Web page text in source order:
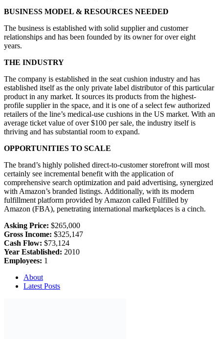
BUSINESS MODEL & RESOURCES NEEDED
The business is established with solid supplier and customer
relationships and has been founded by its owner for over eight
years.
THE INDUSTRY
The company is established in the seat cushion industry and has
established itself as the only private label distributor of this particular
product in any market. It sources its products from the highest-
profile supplier in the space, and it is one of a select few authorized
retailers of the line’s medical-use cushions in the US market. With an
average ticket value of over $100 per sale, the industry itself is
thriving and has substantial room to expand.
OPPORTUNITIES TO SCALE
The brand’s highly polished direct-to-customer storefront will most
certainly see incremental benefit with the application of
comprehensive search optimization and paid advertising, synergized
with Amazon’s branded listings. Additionally, with its modern
fulfillment platform provided by Amazon called Fulfilled by
Amazon (FBA), penetrating international marketplaces is a cinch.
Asking Price: $265,000
Gross Income: $325,147
Cash Flow: $73,124
Year Established: 2010
Employees: 1
About
Latest Posts